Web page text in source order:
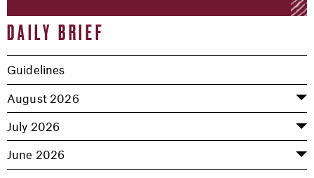
DAILY BRIEF
Guidelines
August 2026
July 2026
June 2026